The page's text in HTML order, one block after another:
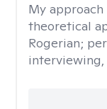
My
theoretical
Rogerian;
interviewing,